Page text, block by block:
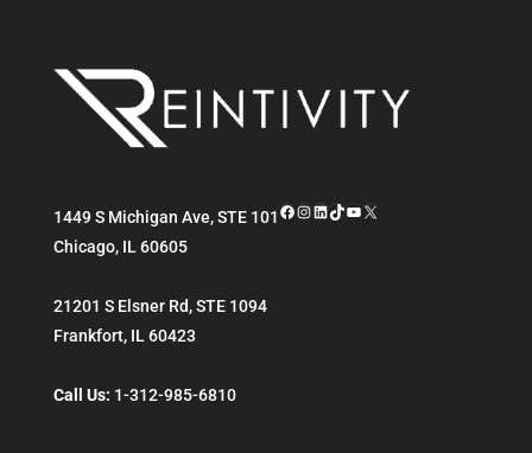
1449 S Michigan Ave, STE 101
Chicago, IL 60605
21201 S Elsner Rd, STE 1094
Frankfort, IL 60423
Call Us: 1-312-985-6810
Facebook
Instagram
LinkedIn
TikTok
YouTube
X